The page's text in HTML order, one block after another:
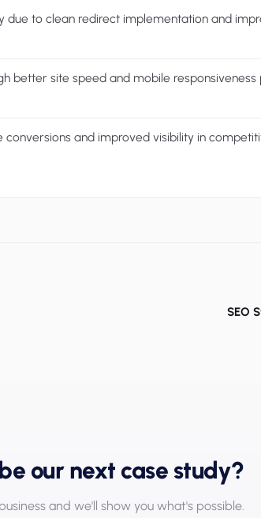
due to clean redirect implementation and
better site speed and mobile responsiveness
conversions and improved visibility in
SEO
our next case study?
and we'll show you what's possible.